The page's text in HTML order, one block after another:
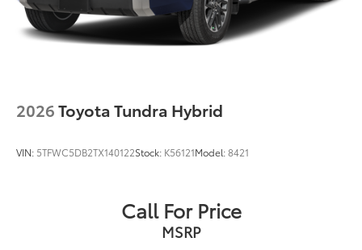
2026Toyota Tundra Hybrid
VIN: 5TFWC5DB2TX140122Stock: K56121Model:8421
Call For Price
MSRP